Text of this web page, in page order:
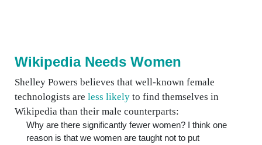
Wikipedia Needs Women
Shelley Powers believes that well-known female
technologists are less likely to find themselves in
Wikipedia than their male counterparts:
Why are there significantly fewer women? I think one
reason is that we women are taught not to put